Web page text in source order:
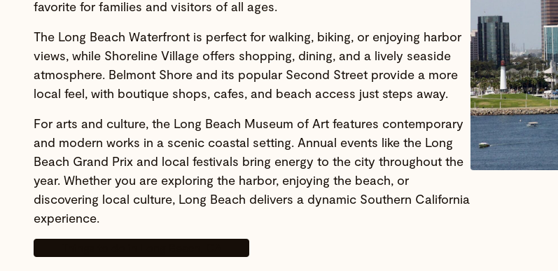
favorite for families and visitors of all ages.
The Long Beach Waterfront is perfect for walking, biking, or enjoying harbor
views, while Shoreline Village offers shopping, dining, and a lively seaside
atmosphere. Belmont Shore and its popular Second Street provide a more
local feel, with boutique shops, cafes, and beach access just steps away.
For arts and culture, the Long Beach Museum of Art features contemporary
and modern works in a scenic coastal setting. Annual events like the Long
Beach Grand Prix and local festivals bring energy to the city throughout the
year. Whether you are exploring the harbor, enjoying the beach, or
discovering local culture, Long Beach delivers a dynamic Southern California
experience.